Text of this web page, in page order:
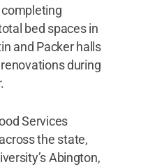
bed spaces in
and Packer halls
during
Services
the state,
Abington,